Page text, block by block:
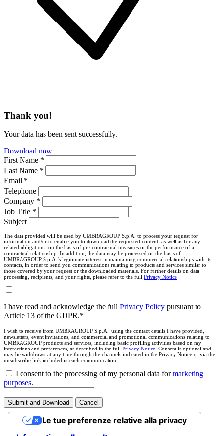
Thank you!
Your data has been sent successfully.
Download now
First Name *
Last Name *
Email *
Telephone
Company *
Job Title *
Subject
The data provided will be used by UMBRAGROUP S.p.A. to process your request for
information and/or to enable you to download the requested content, as well as for any
related obligations, on the basis of pre-contractual measures or the performance of a
contractual relationship. In addition, the data may be processed on the basis of
UMBRAGROUP S.p.A.’s legitimate interest in maintaining commercial relationships with its
contacts, in order to send you communications relating to products and services similar to
those covered by your request or the downloaded materials. For further details on data
processing, recipients, and your rights, please refer to the full Privacy Notice
I have read and acknowledge the full Privacy Policy pursuant to
Article 13 of the GDPR.*
I wish to receive from UMBRAGROUP S.p.A., using the contact details I have provided,
newsletters, event invitations, and commercial and promotional communications relating to
UMBRAGROUP products and services, including basic profiling activities based on my
interactions and preferences, as described in the full Privacy Notice . Consent is optional and
may be withdrawn at any time through the channels indicated in the Privacy Notice or via the
unsubscribe link included in each communication.
I consent to the processing of my personal data formarketing
purposes.
Submit and Download Cancel
Le tue preferenze relative alla privacy